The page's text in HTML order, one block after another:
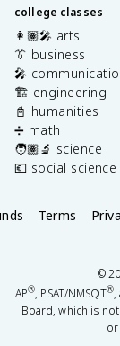
college classes
👩🏽‍🎤 arts
👔 business
🎤
🏗️ engineering
📓 humanities
➗ math
🧑🏽‍🔬 science
💶 social science
Terms
©
AP®, PSAT/NMSQT®,
Board, which is